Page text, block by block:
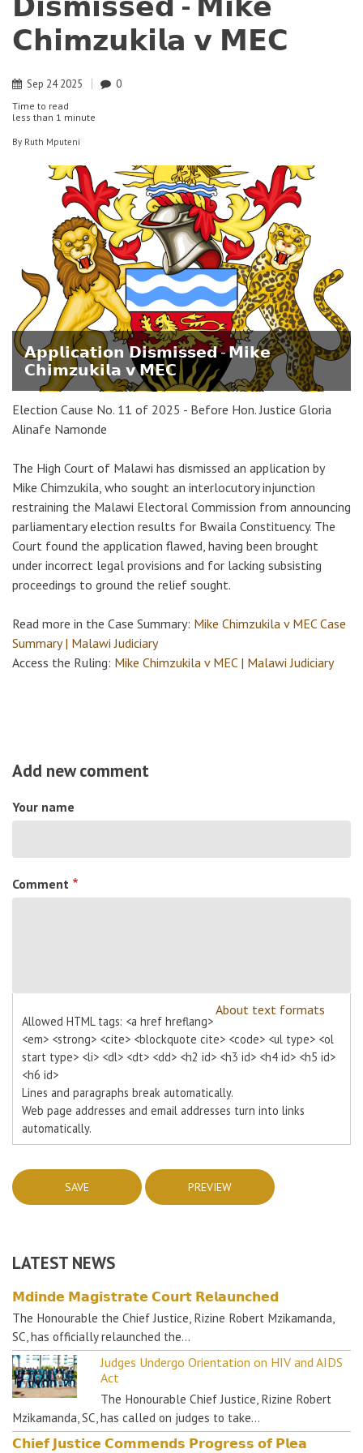
𝗖𝗵𝗶𝗺𝘇𝘂𝗸𝗶𝗹𝗮 𝘃 𝗠𝗘𝗖
Sep 24 2025 0
Time to read
less than 1 minute
By Ruth Mputeni
𝗔𝗽𝗽𝗹𝗶𝗰𝗮𝘁𝗶𝗼𝗻 𝗗𝗶𝘀𝗺𝗶𝘀𝘀𝗲𝗱 - 𝗠𝗶𝗸𝗲
𝗖𝗵𝗶𝗺𝘇𝘂𝗸𝗶𝗹𝗮 𝘃 𝗠𝗘𝗖
Election Cause No. 11 of 2025 - Before Hon. Justice Gloria
Alinafe Namonde
The High Court of Malawi has dismissed an application by
Mike Chimzukila, who sought an interlocutory injunction
restraining the Malawi Electoral Commission from announcing
parliamentary election results for Bwaila Constituency. The
Court found the application flawed, having been brought
under incorrect legal provisions and for lacking subsisting
proceedings to ground the relief sought.
Read more in the Case Summary: Mike Chimzukila v MEC Case
Summary | Malawi Judiciary
Access the Ruling: Mike Chimzukila v MEC | Malawi Judiciary
Add new comment
Your name
Comment
About text formats
Allowed HTML tags: <a href hreflang>
<em> <strong> <cite> <blockquote cite> <code> <ul type> <ol
start type> <li> <dl> <dt> <dd> <h2 id> <h3 id> <h4 id> <h5 id>
<h6 id>
Lines and paragraphs break automatically.
Web page addresses and email addresses turn into links
automatically.
LATEST NEWS
𝗠𝗱𝗶𝗻𝗱𝗲 𝗠𝗮𝗴𝗶𝘀𝘁𝗿𝗮𝘁𝗲 𝗖𝗼𝘂𝗿𝘁 𝗥𝗲𝗹𝗮𝘂𝗻𝗰𝗵𝗲𝗱
The Honourable the Chief Justice, Rizine Robert Mzikamanda,
SC, has officially relaunched the…
Judges Undergo Orientation on HIV and AIDS
Act
The Honourable Chief Justice, Rizine Robert
Mzikamanda, SC, has called on judges to take…
𝗖𝗵𝗶𝗲𝗳 𝗝𝘂𝘀𝘁𝗶𝗰𝗲 𝗖𝗼𝗺𝗺𝗲𝗻𝗱𝘀 𝗣𝗿𝗼𝗴𝗿𝗲𝘀𝘀 𝗼𝗳 𝗣𝗹𝗲𝗮